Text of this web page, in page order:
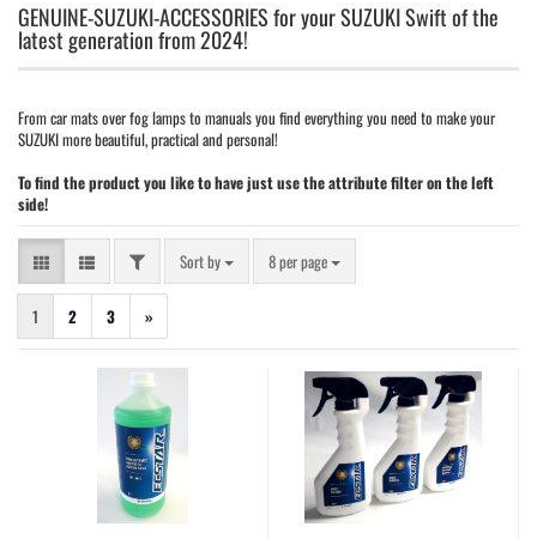
GENUINE-SUZUKI-ACCESSORIES for your SUZUKI Swift of the
latest generation from 2024!
From car mats over fog lamps to manuals you find everything you need to make your
SUZUKI more beautiful, practical and personal!
To find the product you like to have just use the attribute filter on the left
side!
FILTERSort by
Sort by 8 per page
per page
1 2 3 »